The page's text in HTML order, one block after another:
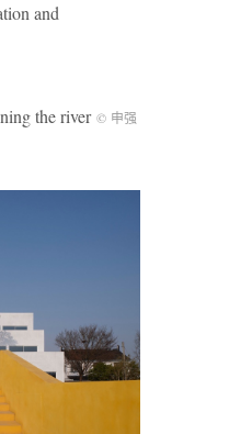
and
the river © 申强